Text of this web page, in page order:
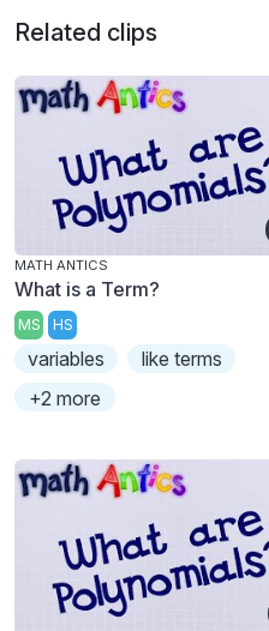
Related clips
MATH ANTICS
What is a Term?
MS HS
variables
like terms
+2 more